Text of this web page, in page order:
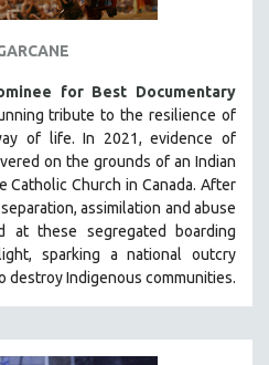
for Best Documentary
tribute to the resilience of
of life.In 2021, evidence of
on the grounds of an Indian
Church in Canada. After
assimilation and abuse
at these segregated boarding
sparking a national outcry
destroy Indigenous communities.